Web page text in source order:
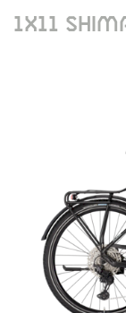
1X11